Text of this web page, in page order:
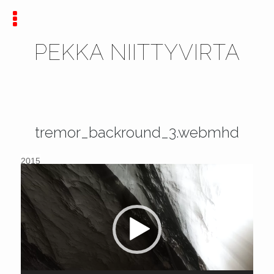
PEKKA NIITTYVIRTA
tremor_backround_3.webmhd
2015
Video
Player